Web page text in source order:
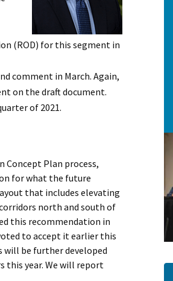
(ROD) for this segment in
comment in March. Again,
on the draft document.
of 2021.
Concept Plan process,
for what the future
that includes elevating
north and south of
this recommendation in
to accept it earlier this
be further developed
this year. We will report